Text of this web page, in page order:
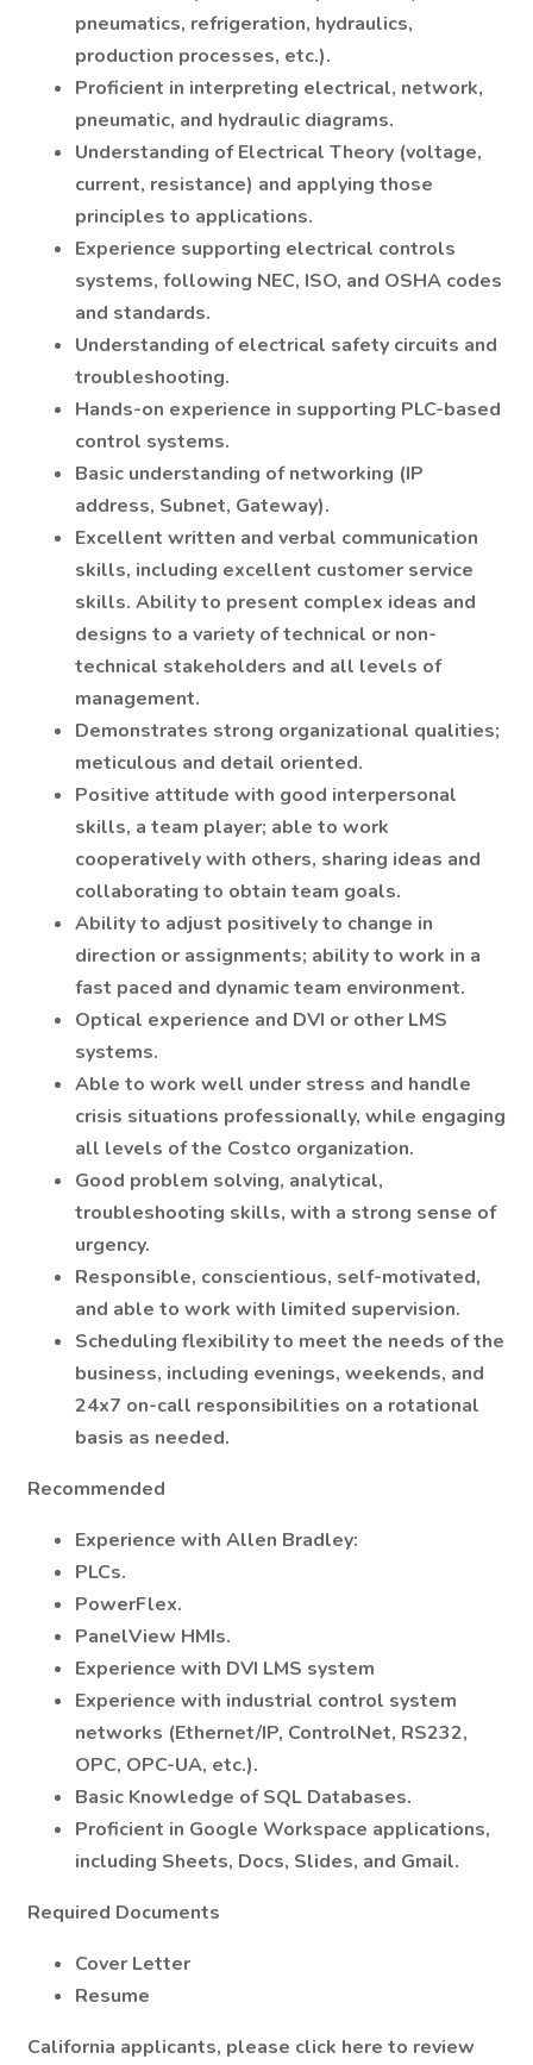
pneumatics, refrigeration, hydraulics,
production processes, etc.).
Proficient in interpreting electrical, network,
pneumatic, and hydraulic diagrams.
Understanding of Electrical Theory (voltage,
current, resistance) and applying those
principles to applications.
Experience supporting electrical controls
systems, following NEC, ISO, and OSHA codes
and standards.
Understanding of electrical safety circuits and
troubleshooting.
Hands-on experience in supporting PLC-based
control systems.
Basic understanding of networking (IP
address, Subnet, Gateway).
Excellent written and verbal communication
skills, including excellent customer service
skills. Ability to present complex ideas and
designs to a variety of technical or non-
technical stakeholders and all levels of
management.
Demonstrates strong organizational qualities;
meticulous and detail oriented.
Positive attitude with good interpersonal
skills, a team player; able to work
cooperatively with others, sharing ideas and
collaborating to obtain team goals.
Ability to adjust positively to change in
direction or assignments; ability to work in a
fast paced and dynamic team environment.
Optical experience and DVI or other LMS
systems.
Able to work well under stress and handle
crisis situations professionally, while engaging
all levels of the Costco organization.
Good problem solving, analytical,
troubleshooting skills, with a strong sense of
urgency.
Responsible, conscientious, self-motivated,
and able to work with limited supervision.
Scheduling flexibility to meet the needs of the
business, including evenings, weekends, and
24x7 on-call responsibilities on a rotational
basis as needed.
Recommended
Experience with Allen Bradley:
PLCs.
PowerFlex.
PanelView HMIs.
Experience with DVI LMS system
Experience with industrial control system
networks (Ethernet/IP, ControlNet, RS232,
OPC, OPC-UA, etc.).
Basic Knowledge of SQL Databases.
Proficient in Google Workspace applications,
including Sheets, Docs, Slides, and Gmail.
Required Documents
Cover Letter
Resume
California applicants, please click here to review